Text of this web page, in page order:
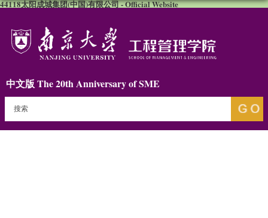
44118太阳成城集团(中国)有限公司 - Official Website
中文版 The 20th Anniversary of SME